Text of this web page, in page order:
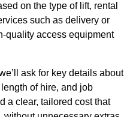
on the type of lift, rental
such as delivery or
quality access equipment
ask for key details about
of hire, and job
a clear, tailored cost that